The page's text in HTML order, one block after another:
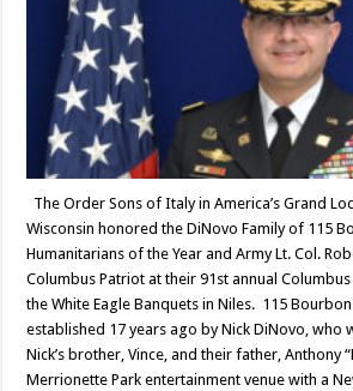
The Order Sons of Italy in America’s Grand
Wisconsin honored the DiNovo Family of 115
Humanitarians of the Year and Army Lt. Col.
Columbus Patriot at their 91st annual
the White Eagle Banquets in Niles. 115
established 17 years ago by Nick DiNovo, who
Nick’s brother, Vince, and their father, Anthony
Merrionette Park entertainment venue with a